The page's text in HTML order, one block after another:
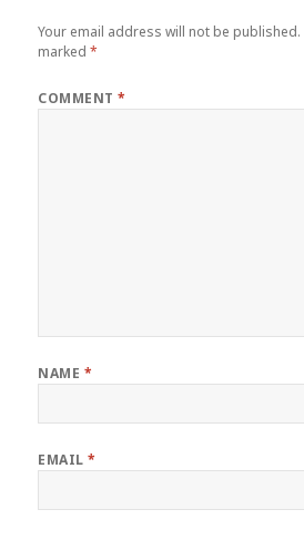
Your email address will not be published.
marked*
COMMENT*
NAME *
EMAIL*